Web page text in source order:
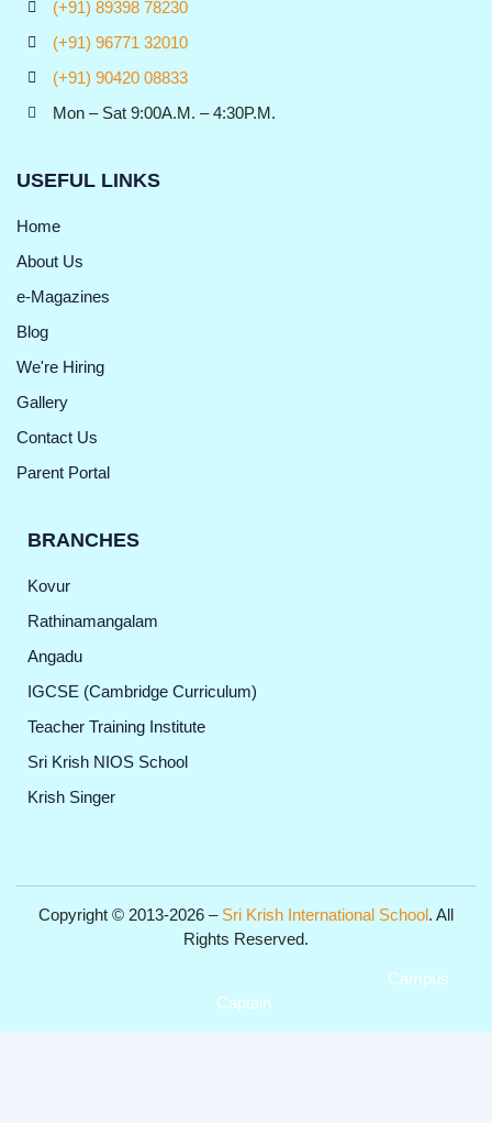
(+91) 89398 78230
(+91) 96771 32010
(+91) 90420 08833
Mon – Sat 9:00A.M. – 4:30P.M.
USEFUL LINKS
Home
About Us
e-Magazines
Blog
We're Hiring
Gallery
Contact Us
Parent Portal
BRANCHES
Kovur
Rathinamangalam
Angadu
IGCSE (Cambridge Curriculum)
Teacher Training Institute
Sri Krish NIOS School
Krish Singer
Copyright © 2013-2026 – Sri Krish International School. All
Rights Reserved.
Campus
Captain